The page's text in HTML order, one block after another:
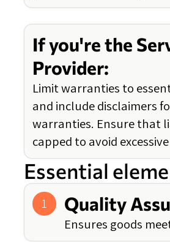
If you're the
Provider:
Limit warranties to
and include disclaimers
warranties. Ensure that
capped to avoid
Essential
1 Quality
Ensures goods